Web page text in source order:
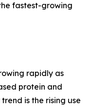
fastest-growing
rapidly as
protein and
is the rising use